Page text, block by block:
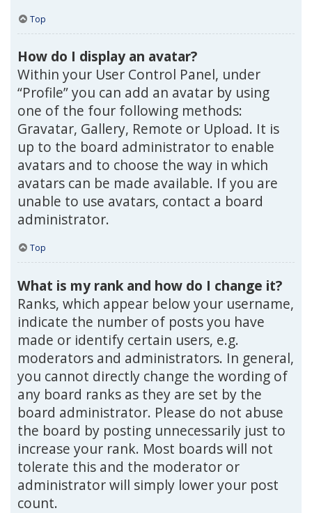
Top
How do I display an avatar?
Within your User Control Panel, under
“Profile” you can add an avatar by using
one of the four following methods:
Gravatar, Gallery, Remote or Upload. It is
up to the board administrator to enable
avatars and to choose the way in which
avatars can be made available. If you are
unable to use avatars, contact a board
administrator.
Top
What is my rank and how do I change it?
Ranks, which appear below your username,
indicate the number of posts you have
made or identify certain users, e.g.
moderators and administrators. In general,
you cannot directly change the wording of
any board ranks as they are set by the
board administrator. Please do not abuse
the board by posting unnecessarily just to
increase your rank. Most boards will not
tolerate this and the moderator or
administrator will simply lower your post
count.